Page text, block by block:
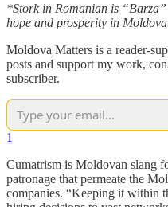
*Stork in Romanian is
hope and prosperity in
Moldova Matters is a reader-
posts and support my work,
subscriber.
1
Cumatrism is Moldovan slang
patronage that permeate the
companies. “Keeping it within